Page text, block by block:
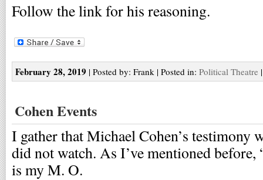
Follow the link for his reasoning.
February 28, 2019 | Posted by: Frank | Posted in: Political Theatre
Cohen Events
I gather that Michael Cohen’s testimony
did not watch. As I’ve mentioned
is my M. O.